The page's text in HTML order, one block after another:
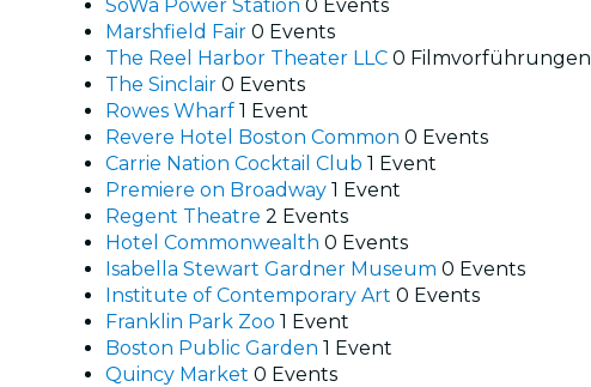
SoWa Power Station 0 Events
Marshfield Fair 0 Events
The Reel Harbor Theater LLC 0 Filmvorführungen
The Sinclair 0 Events
Rowes Wharf 1 Event
Revere Hotel Boston Common 0 Events
Carrie Nation Cocktail Club 1 Event
Premiere on Broadway 1 Event
Regent Theatre 2 Events
Hotel Commonwealth 0 Events
Isabella Stewart Gardner Museum 0 Events
Institute of Contemporary Art 0 Events
Franklin Park Zoo 1 Event
Boston Public Garden 1 Event
Quincy Market 0 Events